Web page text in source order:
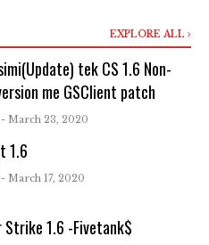
EXPLORE ALL
tek CS 1.6 Non-
me GSClient patch
- March 23, 2020
1.6
- March 17, 2020
Strike 1.6 -Fivetank$